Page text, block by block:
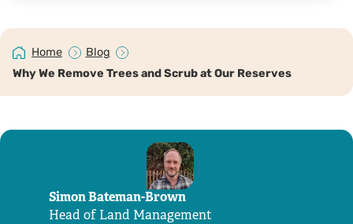
Home
Blog
Why We Remove Trees and Scrub at Our Reserves
Simon Bateman-Brown
Head of Land Management